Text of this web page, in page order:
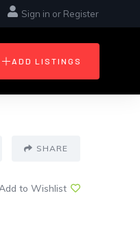
Sign in or Register
ADD LISTINGS
SHARE
to Wishlist